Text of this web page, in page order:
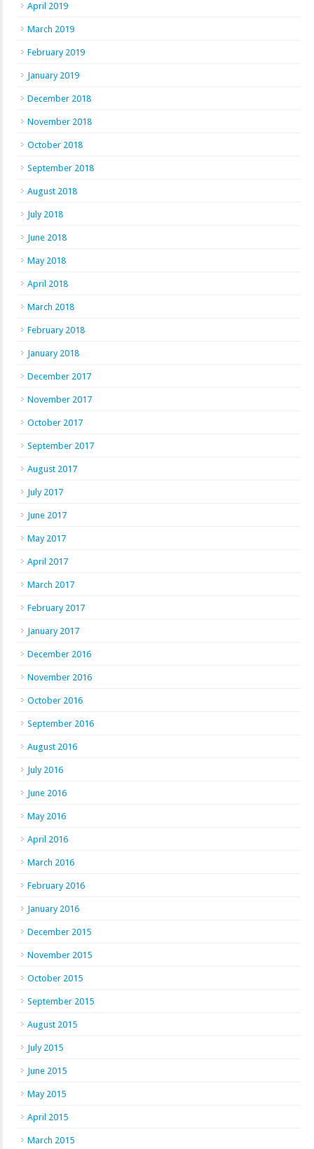
April 2019
March 2019
February 2019
January 2019
December 2018
November 2018
October 2018
September 2018
August 2018
July 2018
June 2018
May 2018
April 2018
March 2018
February 2018
January 2018
December 2017
November 2017
October 2017
September 2017
August 2017
July 2017
June 2017
May 2017
April 2017
March 2017
February 2017
January 2017
December 2016
November 2016
October 2016
September 2016
August 2016
July 2016
June 2016
May 2016
April 2016
March 2016
February 2016
January 2016
December 2015
November 2015
October 2015
September 2015
August 2015
July 2015
June 2015
May 2015
April 2015
March 2015